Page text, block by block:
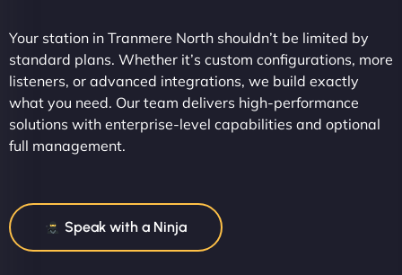
Your station in Tranmere North shouldn’t be limited by
standard plans. Whether it’s custom configurations, more
listeners, or advanced integrations, we build exactly
what you need. Our team delivers high-performance
solutions with enterprise-level capabilities and optional
full management.
Speak with a Ninja